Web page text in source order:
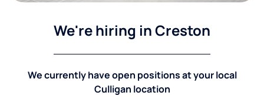
We're hiring in Creston
We currently have open positions at your local
Culligan location